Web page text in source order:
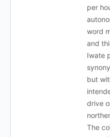
per
word
and
Iwate
but
drive
The